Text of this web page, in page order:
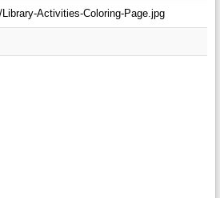
Library-Activities-Coloring-Page.jpg